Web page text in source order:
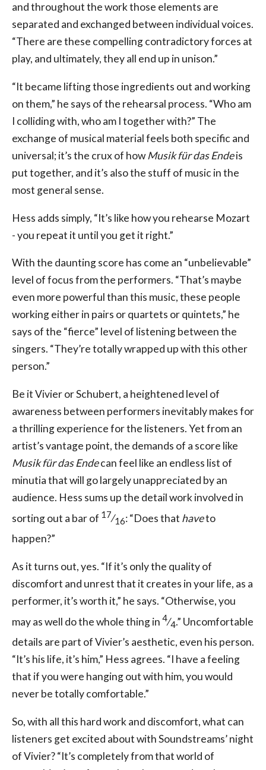
and throughout the work those elements are
separated and exchanged between individual voices.
“There are these compelling contradictory forces at
play, and ultimately, they all end up in unison.”
“It became lifting those ingredients out and working
on them,” he says of the rehearsal process. “Who am
I colliding with, who am I together with?” The
exchange of musical material feels both specific and
universal; it’s the crux of howMusik für das Endeis
put together, and it’s also the stuff of music in the
most general sense.
Hess adds simply, “It’s like how you rehearse Mozart
- you repeat it until you get it right.”
With the daunting score has come an “unbelievable”
level of focus from the performers. “That’s maybe
even more powerful than this music, these people
working either in pairs or quartets or quintets,” he
says of the “fierce” level of listening between the
singers. “They’re totally wrapped up with this other
person.”
Be it Vivier or Schubert, a heightened level of
awareness between performers inevitably makes for
a thrilling experience for the listeners. Yet from an
artist’s vantage point, the demands of a score like
Musik für das Endecan feel like an endless list of
minutia that will go largely unappreciated by an
audience. Hess sums up the detail work involved in
sorting out a bar of 17⁄16: “Does that haveto
happen?”
As it turns out, yes. “If it’s only the quality of
discomfort and unrest that it creates in your life, as a
performer, it’s worth it,” he says. “Otherwise, you
may as well do the whole thing in 4⁄4.” Uncomfortable
details are part of Vivier’s aesthetic, even his person.
“It’s his life, it’s him,” Hess agrees. “I have a feeling
that if you were hanging out with him, you would
never be totally comfortable.”
So, with all this hard work and discomfort, what can
listeners get excited about with Soundstreams’ night
of Vivier? “It’s completely from that world of